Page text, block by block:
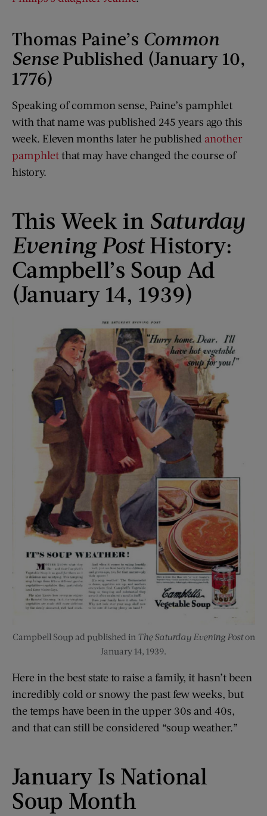
Thomas Paine’s Common
SensePublished (January 10,
1776)
Speaking of common sense, Paine’s pamphlet
with that name was published 245 years ago this
week. Eleven months later he published another
pamphletthat may have changed the course of
history.
This Week in Saturday
Evening PostHistory:
Campbell’s Soup Ad
(January 14, 1939)
Campbell Soup ad published in The Saturday Evening Poston
January 14, 1939.
Here in the best state to raise a family, it hasn’t been
incredibly cold or snowy the past few weeks, but
the temps have been in the upper 30s and 40s,
and that can still be considered “soup weather.”
January Is National
Soup Month